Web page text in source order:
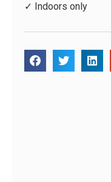
✓ Indoors only